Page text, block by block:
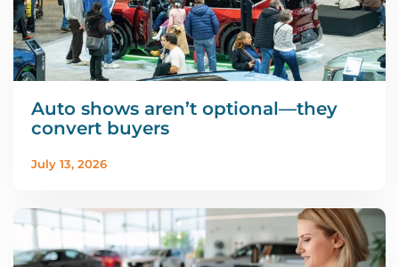
Auto shows aren’t optional—they
convert buyers
July 13, 2026